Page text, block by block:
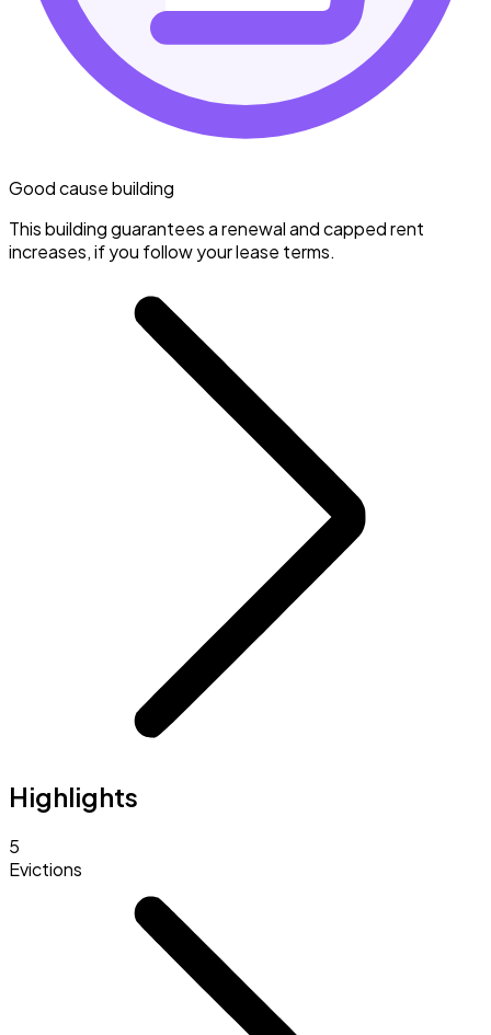
Good cause building
This building guarantees a renewal and capped rent
increases, if you follow your lease terms.
Highlights
5
Evictions